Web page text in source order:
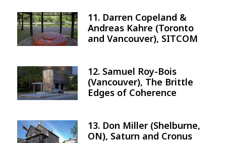
Image
11. Darren Copeland &
Andreas Kahre (Toronto
and Vancouver), SITCOM
Image
12. Samuel Roy-Bois
(Vancouver), The Brittle
Edges of Coherence
Image
13. Don Miller (Shelburne,
ON), Saturn and Cronus